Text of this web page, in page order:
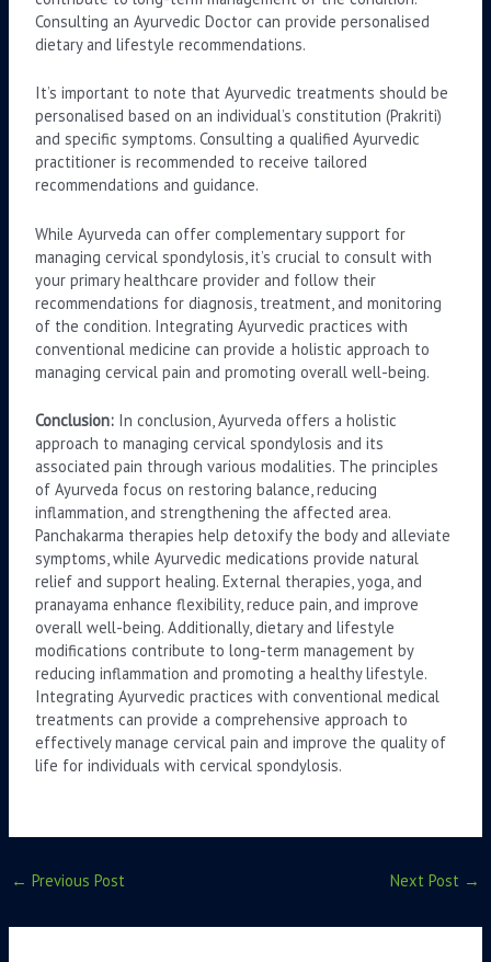
Consulting an Ayurvedic Doctor can provide personalised
dietary and lifestyle recommendations.
It’s important to note that Ayurvedic treatments should be
personalised based on an individual’s constitution (Prakriti)
and specific symptoms. Consulting a qualified Ayurvedic
practitioner is recommended to receive tailored
recommendations and guidance.
While Ayurveda can offer complementary support for
managing cervical spondylosis, it’s crucial to consult with
your primary healthcare provider and follow their
recommendations for diagnosis, treatment, and monitoring
of the condition. Integrating Ayurvedic practices with
conventional medicine can provide a holistic approach to
managing cervical pain and promoting overall well-being.
Conclusion: In conclusion, Ayurveda offers a holistic
approach to managing cervical spondylosis and its
associated pain through various modalities. The principles
of Ayurveda focus on restoring balance, reducing
inflammation, and strengthening the affected area.
Panchakarma therapies help detoxify the body and alleviate
symptoms, while Ayurvedic medications provide natural
relief and support healing. External therapies, yoga, and
pranayama enhance flexibility, reduce pain, and improve
overall well-being. Additionally, dietary and lifestyle
modifications contribute to long-term management by
reducing inflammation and promoting a healthy lifestyle.
Integrating Ayurvedic practices with conventional medical
treatments can provide a comprehensive approach to
effectively manage cervical pain and improve the quality of
life for individuals with cervical spondylosis.
← Previous Post Next Post →